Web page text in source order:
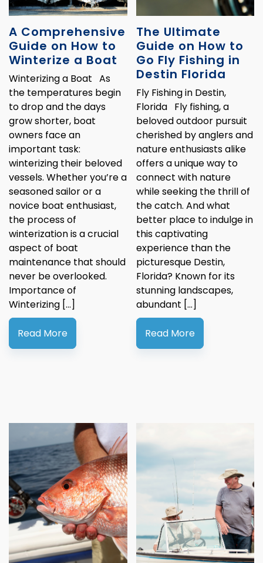
A Comprehensive
Guide on How to
Winterize a Boat
Winterizing a Boat As
the temperatures begin
to drop and the days
grow shorter, boat
owners face an
important task:
winterizing their beloved
vessels. Whether you’re a
seasoned sailor or a
novice boat enthusiast,
the process of
winterization is a crucial
aspect of boat
maintenance that should
never be overlooked.
Importance of
Winterizing […]
Read More
The Ultimate
Guide on How to
Go Fly Fishing in
Destin Florida
Fly Fishing in Destin,
Florida Fly fishing, a
beloved outdoor pursuit
cherished by anglers and
nature enthusiasts alike
offers a unique way to
connect with nature
while seeking the thrill of
the catch. And what
better place to indulge in
this captivating
experience than the
picturesque Destin,
Florida? Known for its
stunning landscapes,
abundant […]
Read More